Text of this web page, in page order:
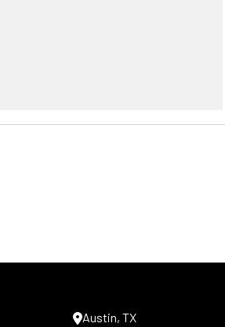
Austin, TX